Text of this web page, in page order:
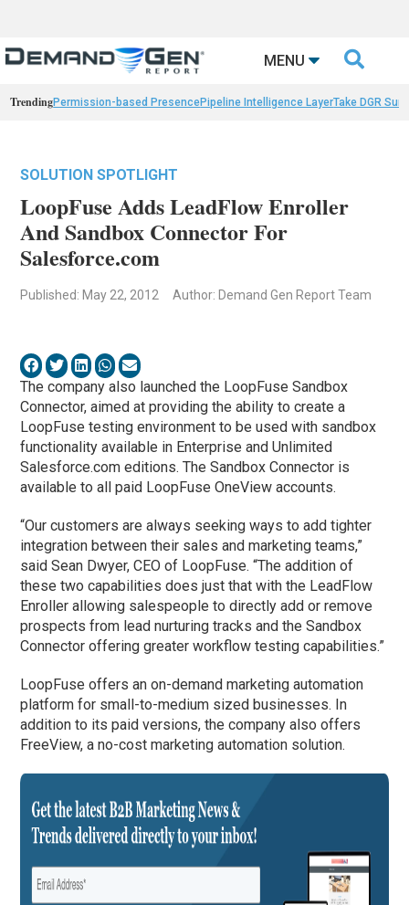
MENU 
TrendingPermission-based PresencePipeline Intelligence LayerTake DGR
SOLUTION SPOTLIGHT
LoopFuse Adds LeadFlow Enroller
And Sandbox Connector For
Salesforce.com
Published: May 22, 2012 Author: Demand Gen Report Team
The company also launched the LoopFuse Sandbox
Connector, aimed at providing the ability to create a
LoopFuse testing environment to be used with sandbox
functionality available in Enterprise and Unlimited
Salesforce.com editions. The Sandbox Connector is
available to all paid LoopFuse OneView accounts.
“Our customers are always seeking ways to add tighter
integration between their sales and marketing teams,”
said Sean Dwyer, CEO of LoopFuse. “The addition of
these two capabilities does just that with the LeadFlow
Enroller allowing salespeople to directly add or remove
prospects from lead nurturing tracks and the Sandbox
Connector offering greater workflow testing capabilities.”
LoopFuse offers an on-demand marketing automation
platform for small-to-medium sized businesses. In
addition to its paid versions, the company also offers
FreeView, a no-cost marketing automation solution.